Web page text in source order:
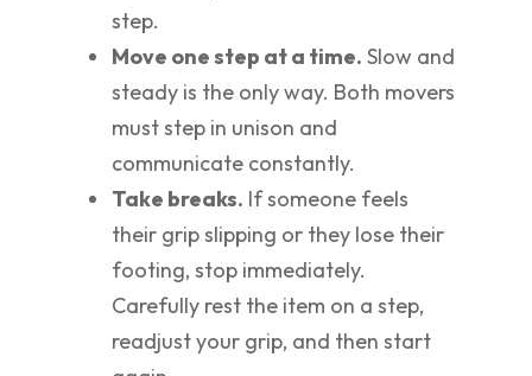
step.
Move one step at a time. Slow and
steady is the only way. Both movers
must step in unison and
communicate constantly.
Take breaks. If someone feels
their grip slipping or they lose their
footing, stop immediately.
Carefully rest the item on a step,
readjust your grip, and then start